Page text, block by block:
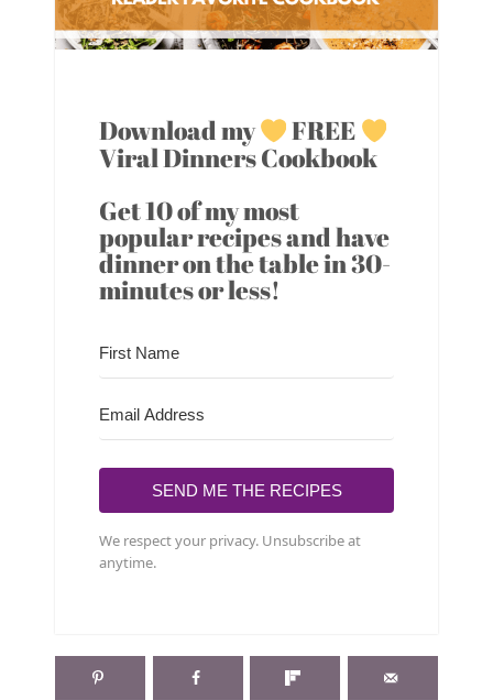
Download my FREE
Viral Dinners Cookbook
Get 10 of my most
popular recipes and have
dinner on the table in 30-
minutes or less!
SEND ME THE RECIPES
We respect your privacy. Unsubscribe at
anytime.